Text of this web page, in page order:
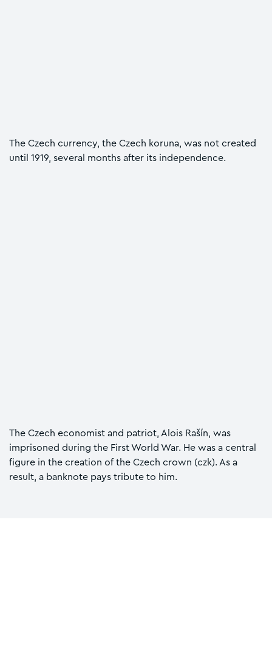
The Czech currency, the Czech koruna, was not created
until 1919, several months after its independence.
The Czech economist and patriot, Alois Rašín, was
imprisoned during the First World War. He was a central
figure in the creation of the Czech crown (czk). As a
result, a banknote pays tribute to him.